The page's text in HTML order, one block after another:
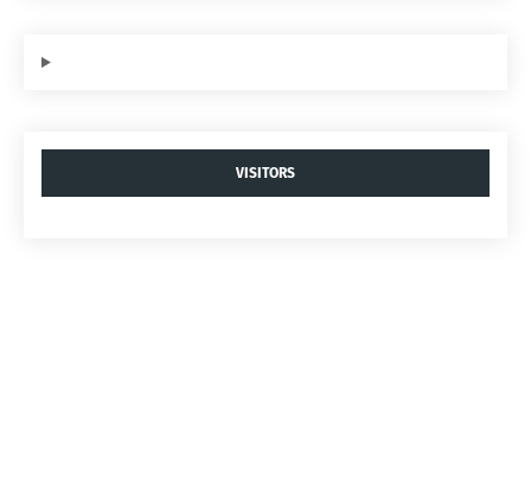
VISITORS